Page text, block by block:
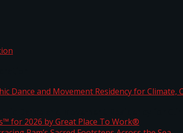
Dance and Movement Residency for